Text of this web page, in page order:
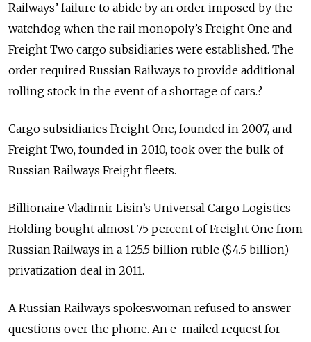
Railways’ failure to abide by an order imposed by the
watchdog when the rail monopoly’s Freight One and
Freight Two cargo subsidiaries were established. The
order required Russian Railways to provide additional
rolling stock in the event of a shortage of cars.?
Cargo subsidiaries Freight One, founded in 2007, and
Freight Two, founded in 2010, took over the bulk of
Russian Railways Freight fleets.
Billionaire Vladimir Lisin’s Universal Cargo Logistics
Holding bought almost 75 percent of Freight One from
Russian Railways in a 125.5 billion ruble ($4.5 billion)
privatization deal in 2011.
A Russian Railways spokeswoman refused to answer
questions over the phone. An e-mailed request for